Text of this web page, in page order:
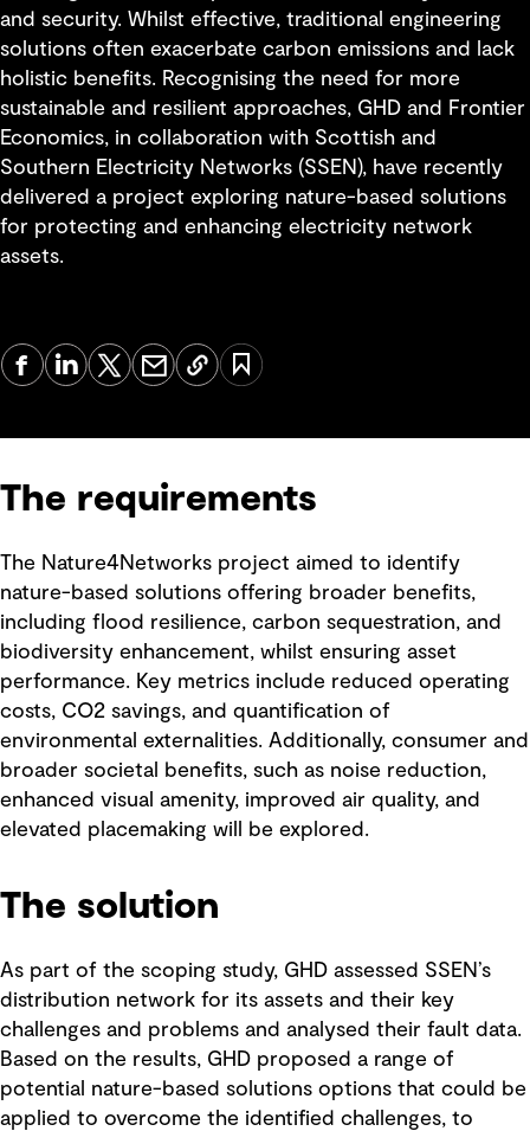
and security. Whilst effective, traditional engineering
solutions often exacerbate carbon emissions and lack
holistic benefits. Recognising the need for more
sustainable and resilient approaches, GHD and Frontier
Economics, in collaboration with Scottish and
Southern Electricity Networks (SSEN), have recently
delivered a project exploring nature-based solutions
for protecting and enhancing electricity network
assets.
The requirements
The Nature4Networks project aimed to identify
nature-based solutions offering broader benefits,
including flood resilience, carbon sequestration, and
biodiversity enhancement, whilst ensuring asset
performance. Key metrics include reduced operating
costs, CO2 savings, and quantification of
environmental externalities. Additionally, consumer and
broader societal benefits, such as noise reduction,
enhanced visual amenity, improved air quality, and
elevated placemaking will be explored.
The solution
As part of the scoping study, GHD assessed SSEN’s
distribution network for its assets and their key
challenges and problems and analysed their fault data.
Based on the results, GHD proposed a range of
potential nature-based solutions options that could be
applied to overcome the identified challenges, to